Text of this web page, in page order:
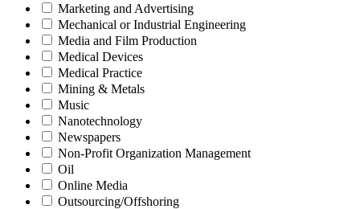
Marketing and Advertising
Mechanical or Industrial Engineering
Media and Film Production
Medical Devices
Medical Practice
Mining & Metals
Music
Nanotechnology
Newspapers
Non-Profit Organization Management
Oil
Online Media
Outsourcing/Offshoring